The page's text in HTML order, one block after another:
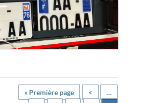
« Première page <